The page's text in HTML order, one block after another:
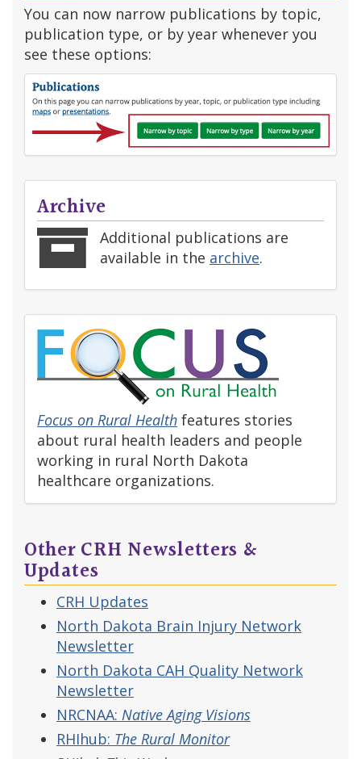
You can now narrow publications by topic,
publication type, or by year whenever you
see these options:
Archive
Additional publications are
available in the archive.
Focus on Rural Health features stories
about rural health leaders and people
working in rural North Dakota
healthcare organizations.
Other CRH Newsletters &
Updates
CRH Updates
North Dakota Brain Injury Network
Newsletter
North Dakota CAH Quality Network
Newsletter
NRCNAA: Native Aging Visions
RHIhub: The Rural Monitor